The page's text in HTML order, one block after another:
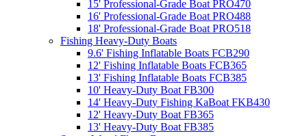
15' Professional-Grade Boat PRO470
16' Professional-Grade Boat PRO488
18' Professional-Grade Boat PRO518
Fishing Heavy-Duty Boats
9.6' Fishing Inflatable Boats FCB290
12' Fishing Inflatable Boats FCB365
13' Fishing Inflatable Boats FCB385
10' Heavy-Duty Boat FB300
14' Heavy-Duty Fishing KaBoat FKB430
12' Heavy-Duty Boat FB365
13' Heavy-Duty Boat FB385